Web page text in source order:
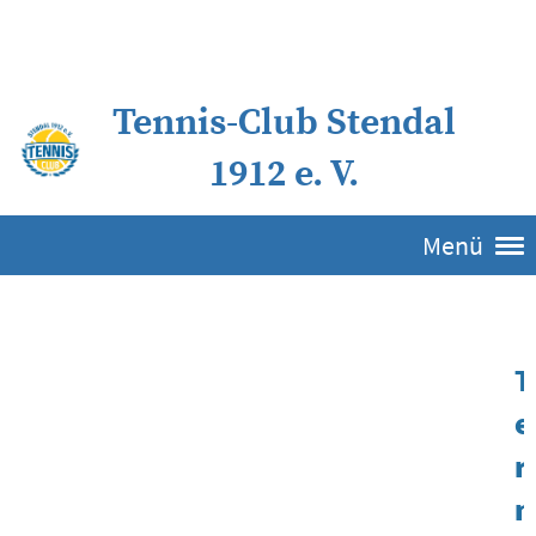
Tennis-Club Stendal
1912 e. V.
Menü
T
e
r